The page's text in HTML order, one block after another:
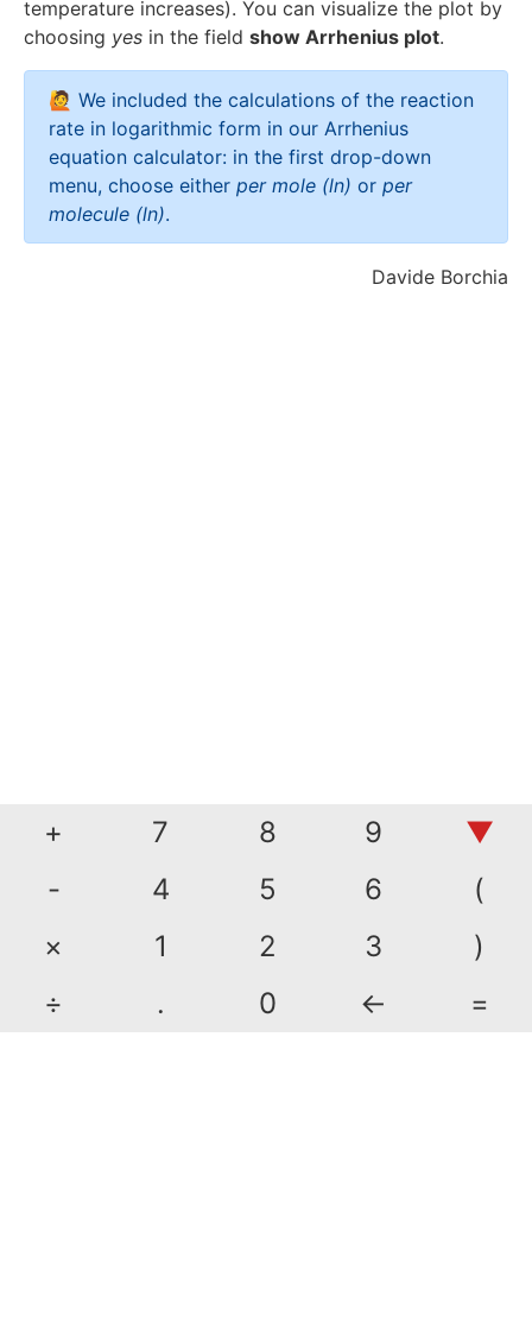
t
a
o
\
fr
a
c
h
t
a
rr
o
w
l
n
temperature increases). You can visualize the plot by
choosing yes in the field show Arrhenius plot.
🙋 We included the calculations of the reaction
rate in logarithmic form in our Arrhenius
equation calculator: in the first drop-down
menu, choose either per mole (ln) or per
molecule (ln).
Davide Borchia
+ 7 8 9
▼
-
4 5 6
(
×
1 2 3
)
÷
. 0 ← =